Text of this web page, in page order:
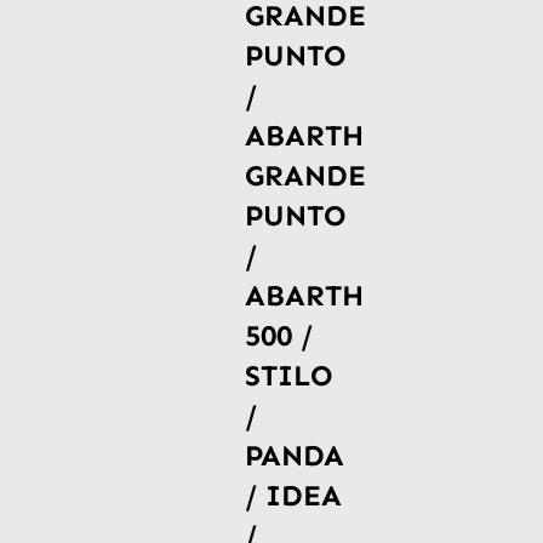
GRANDE
PUNTO
/
ABARTH
GRANDE
PUNTO
/
ABARTH
500 /
STILO
/
PANDA
/ IDEA
/